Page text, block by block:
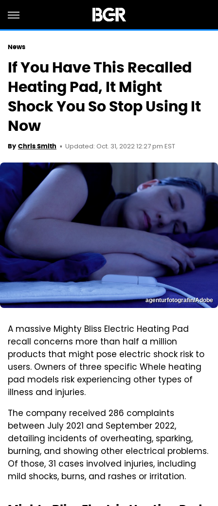
News
If You Have This Recalled
Heating Pad, It Might
Shock You So Stop Using It
Now
By Chris Smith Updated: Oct. 31, 2022 12:27 pm EST
agenturfotografin/Adobe
A massive Mighty Bliss Electric Heating Pad
recall concerns more than half a million
products that might pose electric shock risk to
users. Owners of three specific Whele heating
pad models risk experiencing other types of
illness and injuries.
The company received 286 complaints
between July 2021 and September 2022,
detailing incidents of overheating, sparking,
burning, and showing other electrical problems.
Of those, 31 cases involved injuries, including
mild shocks, burns, and rashes or irritation.